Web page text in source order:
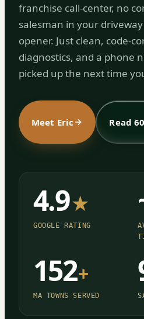
franchise call-center, no
salesman in your
opener. Just clean, code-
diagnostics, and a phone
picked up the next time
Meet Eric Read
4.9★
GOOGLE RATING
152+
MA TOWNS SERVED